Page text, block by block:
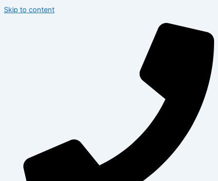
Skip to content